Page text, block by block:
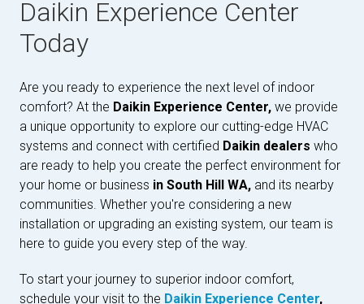
Daikin Experience Center
Today
Are you ready to experience the next level of indoor
comfort? At the Daikin Experience Center, we provide
a unique opportunity to explore our cutting-edge HVAC
systems and connect with certified Daikin dealers who
are ready to help you create the perfect environment for
your home or business in South Hill WA, and its nearby
communities. Whether you're considering a new
installation or upgrading an existing system, our team is
here to guide you every step of the way.
To start your journey to superior indoor comfort,
schedule your visit to the Daikin Experience Center,